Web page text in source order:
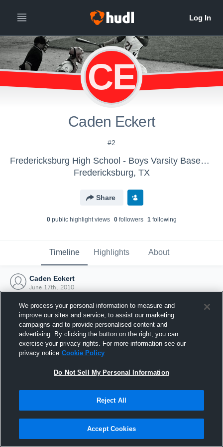
CE
Caden Eckert
#2
Fredericksburg High School - Boys Varsity Baseball
Fredericksburg, TX
Share
0public highlight views 0followers 1following
Timeline Highlights About
Caden Eckert
June 17th, 2010
Joined Hudl
17 June 2010
We process your personal information to measure and
improve our sites and service, to assist our marketing
campaigns and to provide personalised content and
advertising. By clicking the button on the right, you can
exercise your privacy rights. For more information see our
privacy notice Cookie Policy
Do Not Sell My Personal Information
Reject All
Accept Cookies